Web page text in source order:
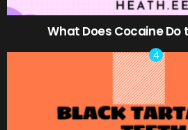
What Does Cocaine Do